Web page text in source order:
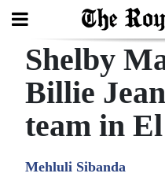
Search
Home
Year
Shelby
Billie
team in
Mehluli Sibanda